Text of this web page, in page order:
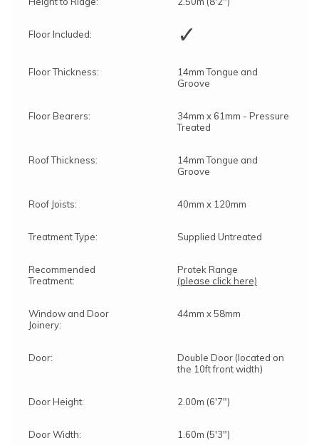
Floor Included: ✓
Floor Thickness:
14mm Tongue and
Groove
Floor Bearers:
34mm x 61mm - Pressure
Treated
Roof Thickness:
14mm Tongue and
Groove
Roof Joists: 40mm x 120mm
Treatment Type: Supplied Untreated
Recommended
Treatment:
Protek Range
(please click here)
Window and Door
Joinery:
44mm x 58mm
Door:
Double Door (located on
the 10ft front width)
Door Height: 2.00m (6'7")
Door Width: 1.60m (5'3")